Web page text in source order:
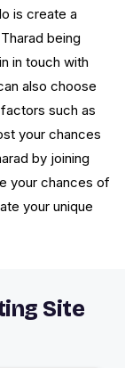
is create a
being
in touch with
also choose
such as
your chances
by joining
your chances of
your unique
Site